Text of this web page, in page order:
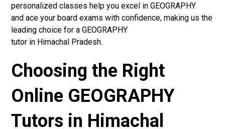
personalized classes help you excel in GEOGRAPHY
and ace your board exams with confidence, making us the
leading choice for a GEOGRAPHY
tutor in Himachal Pradesh.
Choosing the Right
Online GEOGRAPHY
Tutors in Himachal